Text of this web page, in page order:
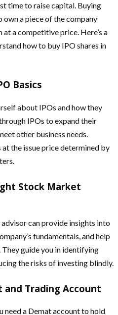
time to raise capital. Buying
own a piece of the company
a competitive price. Here’s a
how to buy IPO shares in
Basics
about IPOs and how they
IPOs to expand their
other business needs.
at the issue price determined by
Stock Market
can provide insights into
fundamentals, and help
guide you in identifying
the risks of investing blindly.
and Trading Account
need a Demat account to hold